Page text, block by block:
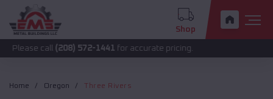
Shop
(208) 572-1441 for accurate pricing.
Home Oregon Three Rivers